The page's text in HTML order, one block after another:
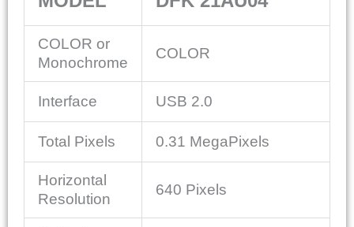
COLOR or
Monochrome
COLOR
Interface USB 2.0
Total Pixels 0.31 MegaPixels
Horizontal
Resolution
640 Pixels